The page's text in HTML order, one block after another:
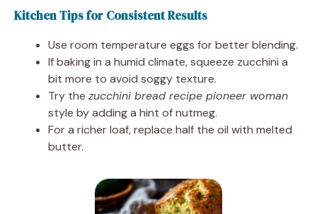
Kitchen Tips for Consistent Results
Use room temperature eggs for better blending.
If baking in a humid climate, squeeze zucchini a
bit more to avoid soggy texture.
Try the zucchini bread recipe pioneer woman
style by adding a hint of nutmeg.
For a richer loaf, replace half the oil with melted
butter.